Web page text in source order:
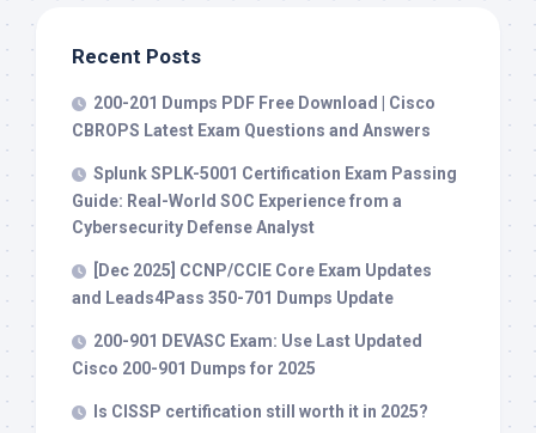
Recent Posts
200-201 Dumps PDF Free Download | Cisco
CBROPS Latest Exam Questions and Answers
Splunk SPLK-5001 Certification Exam Passing
Guide: Real-World SOC Experience from a
Cybersecurity Defense Analyst
[Dec 2025] CCNP/CCIE Core Exam Updates
and Leads4Pass 350-701 Dumps Update
200-901 DEVASC Exam: Use Last Updated
Cisco 200-901 Dumps for 2025
Is CISSP certification still worth it in 2025?